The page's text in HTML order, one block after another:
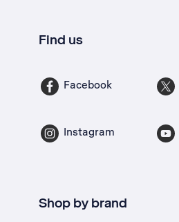
Find us
Facebook
Instagram
Shop by brand